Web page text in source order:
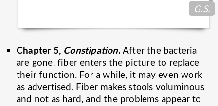
G.S.
Chapter 5, Constipation. After the bacteria
are gone, fiber enters the picture to replace
their function. For a while, it may even work
as advertised. Fiber makes stools voluminous
and not as hard, and the problems appear to